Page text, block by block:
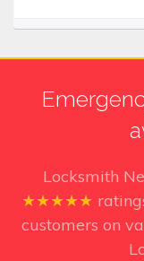
Locksmith
★★★★★
customers on